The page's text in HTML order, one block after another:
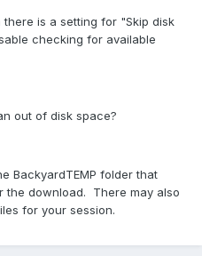
is a setting for "Skip disk
checking for available
out of disk space?
BackyardTEMP folder that
the download. There may also
for your session.